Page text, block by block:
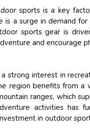
sports is a key
a surge in demand
sports gear is
and encourage
strong interest in
region benefits from
ranges, which
activities has
in outdoor